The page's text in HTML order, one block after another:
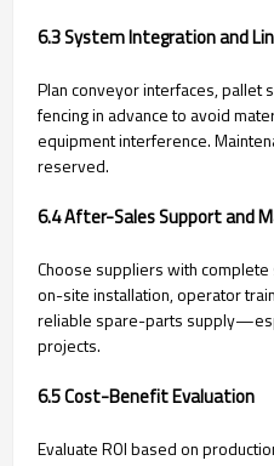
6.3 System Integration and
Plan conveyor interfaces, pallet
fencing in advance to avoid
equipment interference.
reserved.
6.4 After-Sales Support and
Choose suppliers with
on-site installation, operator
reliable spare-parts
projects.
6.5 Cost-Benefit Evaluation
Evaluate ROI based on